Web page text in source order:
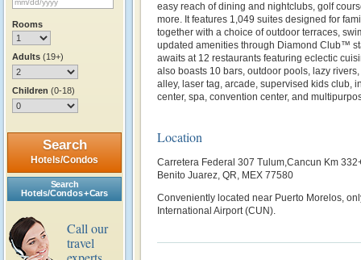
Rooms
Adults (19+)
Children (0-18)
Search
Hotels/Condos
Search
Hotels/Condos + Cars
Call our
travel
easy reach of dining and nightclubs, golf
more. It features 1,049 suites designed for
together with a choice of outdoor terraces,
updated amenities through Diamond Club™
awaits at 12 restaurants featuring eclectic
also boasts 10 bars, outdoor pools, lazy
alley, laser tag, arcade, supervised kids club,
center, spa, convention center, and
Location
Carretera Federal 307 Tulum,Cancun Km
Benito Juarez, QR, MEX 77580
Conveniently located near Puerto Morelos,
International Airport (CUN).